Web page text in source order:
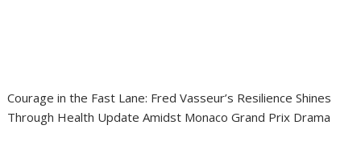
Courage in the Fast Lane: Fred Vasseur’s Resilience Shines
Through Health Update Amidst Monaco Grand Prix Drama